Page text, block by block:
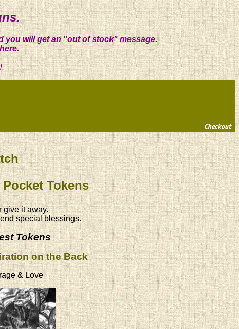
you will get an "out of stock" message.
Tokens
give it away.
special blessings.
Tokens
on the Back
& Love